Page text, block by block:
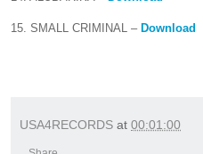
15. SMALL CRIMINAL – Download
USA4RECORDS at 00:01:00